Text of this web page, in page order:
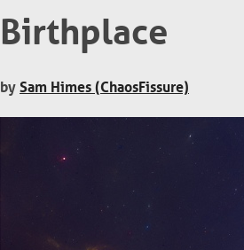
Birthplace
by Sam Himes (ChaosFissure)